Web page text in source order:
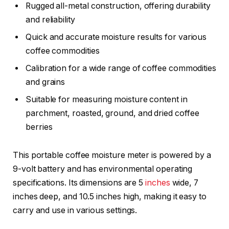
Rugged all-metal construction, offering durability
and reliability
Quick and accurate moisture results for various
coffee commodities
Calibration for a wide range of coffee commodities
and grains
Suitable for measuring moisture content in
parchment, roasted, ground, and dried coffee
berries
This portable coffee moisture meter is powered by a
9-volt battery and has environmental operating
specifications. Its dimensions are 5inches wide, 7
inches deep, and 10.5 inches high, making it easy to
carry and use in various settings.